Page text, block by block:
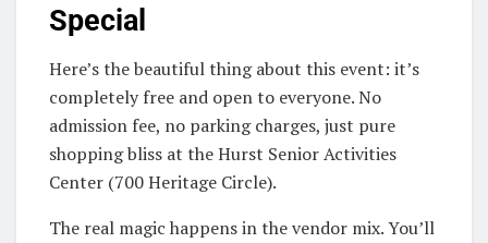
Special
Here’s the beautiful thing about this event: it’s
completely free and open to everyone. No
admission fee, no parking charges, just pure
shopping bliss at the Hurst Senior Activities
Center (700 Heritage Circle).
The real magic happens in the vendor mix. You’ll